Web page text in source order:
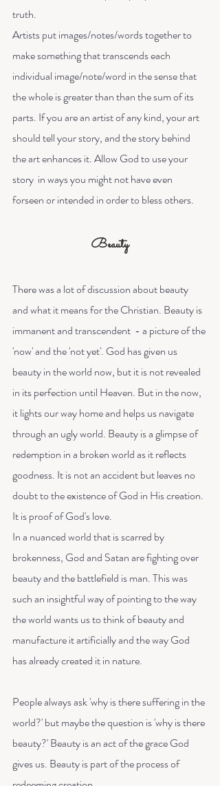
truth.
Artists put images/notes/words together to
make something that transcends each
individual image/note/word in the sense that
the whole is greater than than the sum of its
parts. If you are an artist of any kind, your art
should tell your story, and the story behind
the art enhances it. Allow God to use your
story  in ways you might not have even
forseen or intended in order to bless others.
Beauty
There was a lot of discussion about beauty
and what it means for the Christian. Beauty is
immanent and transcendent  - a picture of the
'now' and the 'not yet'. God has given us
beauty in the world now, but it is not revealed
in its perfection until Heaven. But in the now,
it lights our way home and helps us navigate
through an ugly world. Beauty is a glimpse of
redemption in a broken world as it reflects
goodness. It is not an accident but leaves no
doubt to the existence of God in His creation.
It is proof of God's love.
In a nuanced world that is scarred by
brokenness, God and Satan are fighting over
beauty and the battlefield is man. This was
such an insightful way of pointing to the way
the world wants us to think of beauty and
manufacture it artificially and the way God
has already created it in nature.
People always ask 'why is there suffering in the
world?' but maybe the question is 'why is there
beauty?' Beauty is an act of the grace God
gives us. Beauty is part of the process of